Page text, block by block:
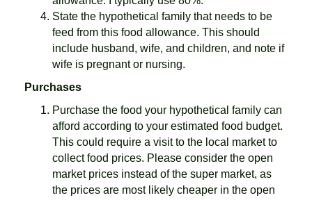
State the hypothetical family that needs to be
feed from this food allowance. This should
include husband, wife, and children, and note if
wife is pregnant or nursing.
Purchases
Purchase the food your hypothetical family can
afford according to your estimated food budget.
This could require a visit to the local market to
collect food prices. Please consider the open
market prices instead of the super market, as
the prices are most likely cheaper in the open